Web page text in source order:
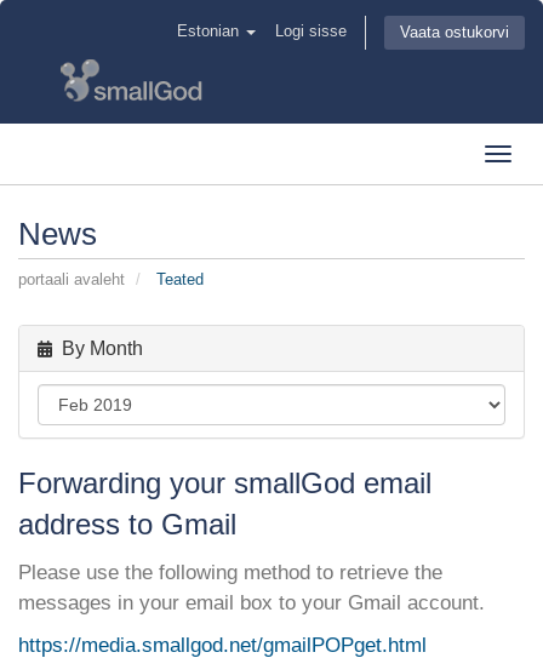
Estonian Logi sisse Vaata ostukorvi
News
portaali avaleht Teated
By Month
Forwarding your smallGod email
address to Gmail
Please use the following method to retrieve the
messages in your email box to your Gmail account.
https://media.smallgod.net/gmailPOPget.html